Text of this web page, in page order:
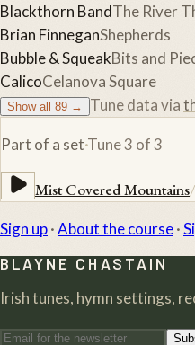
Blackthorn BandThe River
Brian FinneganShepherds
Bubble & SqueakBits and
CalicoCelanova Square
Show all 89 → Tune data via
Part of a set·Tune3 of3
Mist Covered Mountains/
Sign up·About the course·
BLAYNE CHASTAIN
Irish tunes, hymn settings,